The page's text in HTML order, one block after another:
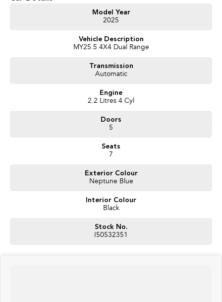
Model Year
2025
Vehicle Description
MY25.5 4X4 Dual Range
Transmission
Automatic
Engine
2.2 Litres 4 Cyl
Doors
5
Seats
7
Exterior Colour
Neptune Blue
Interior Colour
Black
Stock No.
I50532351